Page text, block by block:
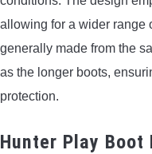
allowing for a wider range
generally made from the
as the longer boots,
protection.
Hunter Play Boot